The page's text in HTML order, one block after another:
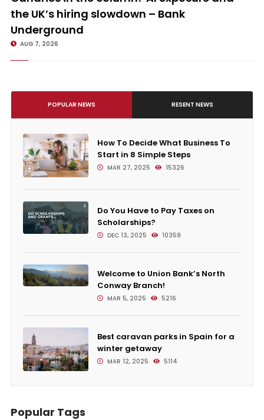
the UK’s hiring slowdown – Bank
Underground
AUG 7, 2026
POPULAR NEWS RESENT NEWS
How To Decide What Business To
Start in 8 Simple Steps
MAR 27, 2025 15326
Do You Have to Pay Taxes on
Scholarships?
DEC 13, 2025 10359
Welcome to Union Bank’s North
Conway Branch!
MAR 5, 2025 5216
Best caravan parks in Spain for a
winter getaway
MAR 12, 2025 5114
Popular Tags